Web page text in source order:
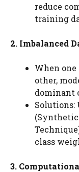
reduce
training
2. Imbalanced
When
other,
dominant
Solutions:
class
3.